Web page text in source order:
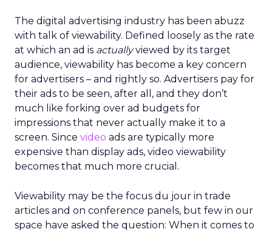
The digital advertising industry has been abuzz
with talk of viewability. Defined loosely as the rate
at which an ad is actuallyviewed by its target
audience, viewability has become a key concern
for advertisers – and rightly so. Advertisers pay for
their ads to be seen, after all, and they don’t
much like forking over ad budgets for
impressions that never actually make it to a
screen. Since video ads are typically more
expensive than display ads, video viewability
becomes that much more crucial.
Viewability may be the focus du jour in trade
articles and on conference panels, but few in our
space have asked the question: When it comes to